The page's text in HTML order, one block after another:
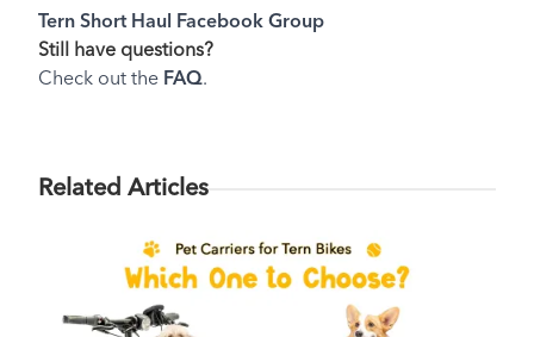
Tern Short Haul Facebook Group
Still have questions?
Check out the FAQ.
Related Articles